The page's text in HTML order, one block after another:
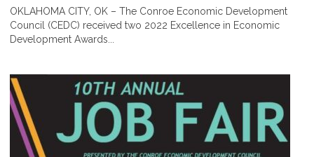
OKLAHOMA CITY, OK – The Conroe Economic Development
Council (CEDC) received two 2022 Excellence in Economic
Development Awards...